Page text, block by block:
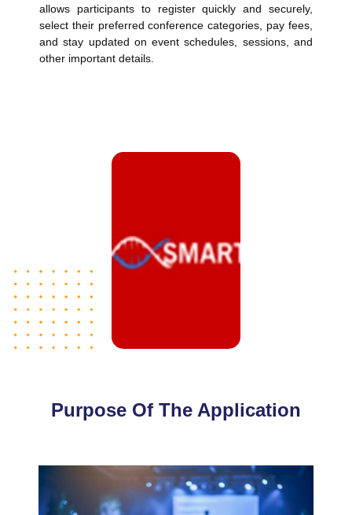
allows participants to register quickly and securely,
select their preferred conference categories, pay fees,
and stay updated on event schedules, sessions, and
other important details.
Purpose Of The Application